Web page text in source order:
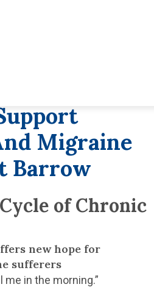
Migraine
Barrow
of Chronic
new hope for
sufferers
me in the morning.”